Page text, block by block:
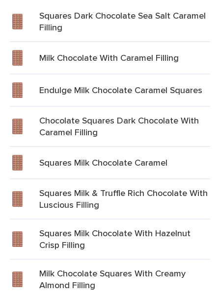
Squares Dark Chocolate Sea Salt Caramel
Filling
Milk Chocolate With Caramel Filling
Endulge Milk Chocolate Caramel Squares
Chocolate Squares Dark Chocolate With
Caramel Filling
Squares Milk Chocolate Caramel
Squares Milk & Truffle Rich Chocolate With
Luscious Filling
Squares Milk Chocolate With Hazelnut
Crisp Filling
Milk Chocolate Squares With Creamy
Almond Filling